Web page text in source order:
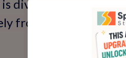
divided into fun,
from storytelling to